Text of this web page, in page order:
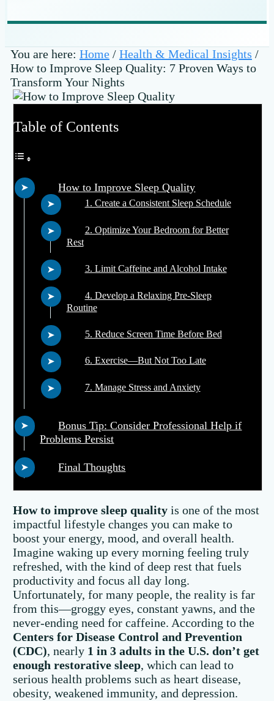
You are here: Home / Health & Medical Insights /
How to Improve Sleep Quality: 7 Proven Ways to
Transform Your Nights
Table of Contents
How to Improve Sleep Quality
1. Create a Consistent Sleep Schedule
2. Optimize Your Bedroom for Better
Rest
3. Limit Caffeine and Alcohol Intake
4. Develop a Relaxing Pre-Sleep
Routine
5. Reduce Screen Time Before Bed
6. Exercise—But Not Too Late
7. Manage Stress and Anxiety
Bonus Tip: Consider Professional Help if
Problems Persist
Final Thoughts
How to improve sleep quality is one of the most
impactful lifestyle changes you can make to
boost your energy, mood, and overall health.
Imagine waking up every morning feeling truly
refreshed, with the kind of deep rest that fuels
productivity and focus all day long.
Unfortunately, for many people, the reality is far
from this—groggy eyes, constant yawns, and the
never-ending need for caffeine. According to the
Centers for Disease Control and Prevention
(CDC), nearly 1 in 3 adults in the U.S. don’t get
enough restorative sleep, which can lead to
serious health problems such as heart disease,
obesity, weakened immunity, and depression.